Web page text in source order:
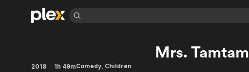
Movies & TV Shows
Categories
Browse Channels
CategoriesMrs. Tamtam
2018 1h 49mComedy, Children